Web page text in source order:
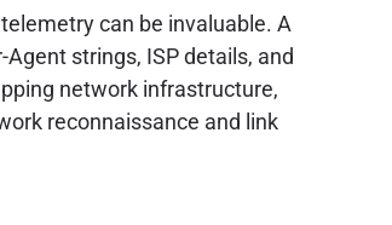
can be invaluable. A
strings, ISP details, and
network infrastructure,
reconnaissance and link